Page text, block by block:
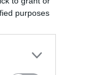
purposes